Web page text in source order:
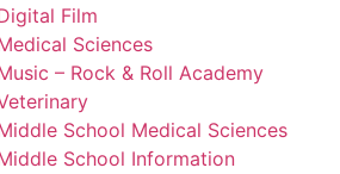
Film
Sciences
– Rock & Roll Academy
School Medical Sciences
School Information